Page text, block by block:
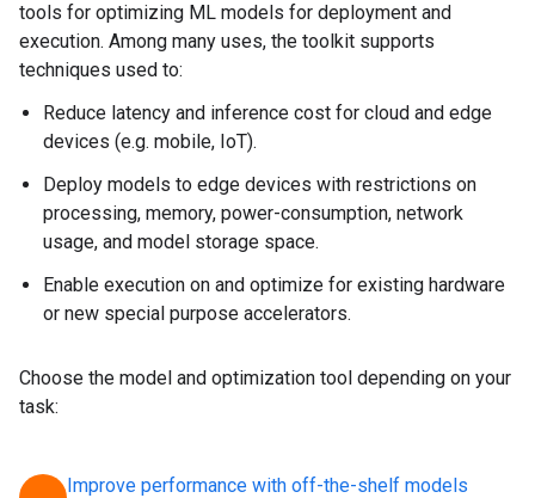
tools for optimizing ML models for deployment and
execution. Among many uses, the toolkit supports
techniques used to:
Reduce latency and inference cost for cloud and edge
devices (e.g. mobile, IoT).
Deploy models to edge devices with restrictions on
processing, memory, power-consumption, network
usage, and model storage space.
Enable execution on and optimize for existing hardware
or new special purpose accelerators.
Choose the model and optimization tool depending on your
task:
Improve performance with off-the-shelf models